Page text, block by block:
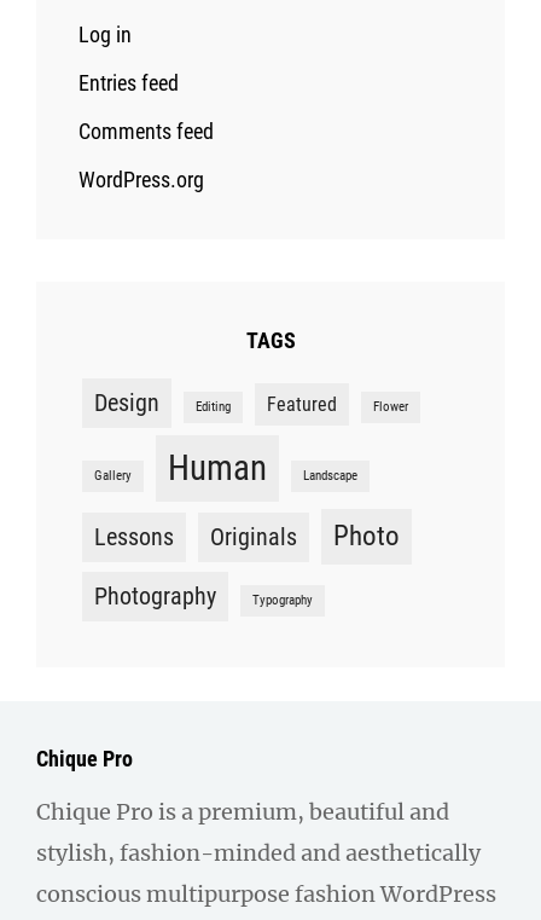
Log in
Entries feed
Comments feed
WordPress.org
TAGS
Design Editing Featured Flower
Gallery Human Landscape
Lessons Originals Photo
Photography Typography
Chique Pro
Chique Pro is a premium, beautiful and
stylish, fashion-minded and aesthetically
conscious multipurpose fashion WordPress